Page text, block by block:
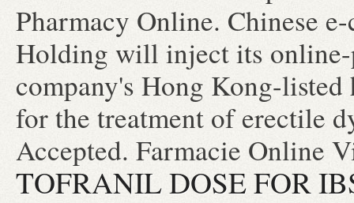
Pharmacy Online. Chinese
Holding will inject its online-
company's Hong Kong-
for the treatment of erectile
Accepted. Farmacie Online
TOFRANIL DOSE FOR